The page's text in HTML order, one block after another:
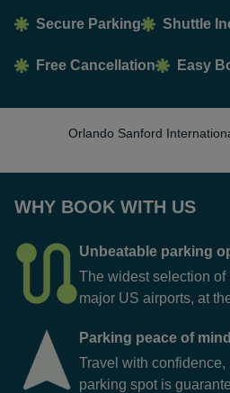
Secure Parking Shuttle
Free Cancellation Easy
Orlando Sanford
WHY BOOK WITH US
Unbeatable parking
The widest selection of
major US airports, at
Parking peace of mind
Travel with
parking spot is